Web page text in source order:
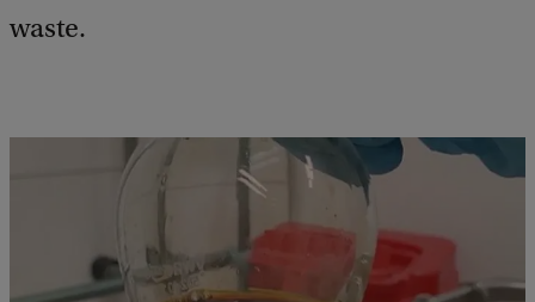
waste.